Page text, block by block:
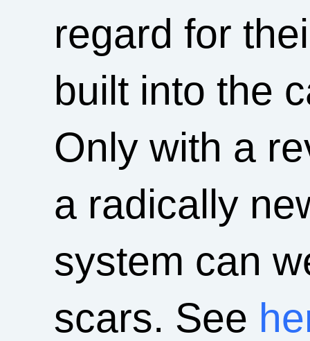
regard for
built into the
Only with a
a radically
system can
scars. See